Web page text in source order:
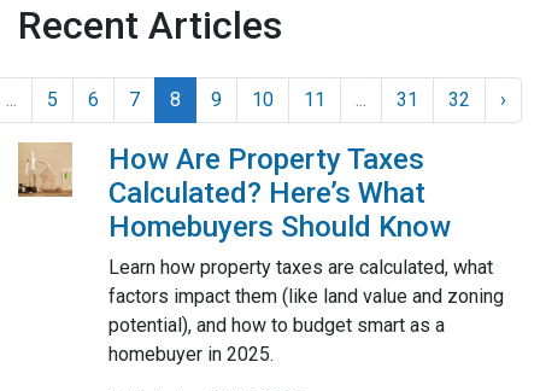
Recent Articles
... 5 6 7 8 9 10 11 ... 31 32 ›
How Are Property Taxes
Calculated? Here’s What
Homebuyers Should Know
Learn how property taxes are calculated, what
factors impact them (like land value and zoning
potential), and how to budget smart as a
homebuyer in 2025.